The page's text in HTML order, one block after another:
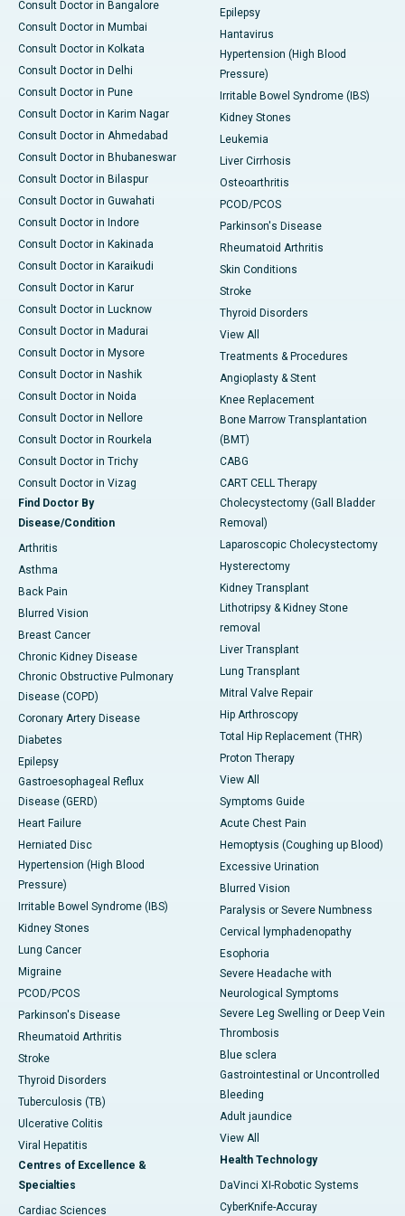
Consult Doctor in Bangalore
Consult Doctor in Mumbai
Consult Doctor in Kolkata
Consult Doctor in Delhi
Consult Doctor in Pune
Consult Doctor in Karim Nagar
Consult Doctor in Ahmedabad
Consult Doctor in Bhubaneswar
Consult Doctor in Bilaspur
Consult Doctor in Guwahati
Consult Doctor in Indore
Consult Doctor in Kakinada
Consult Doctor in Karaikudi
Consult Doctor in Karur
Consult Doctor in Lucknow
Consult Doctor in Madurai
Consult Doctor in Mysore
Consult Doctor in Nashik
Consult Doctor in Noida
Consult Doctor in Nellore
Consult Doctor in Rourkela
Consult Doctor in Trichy
Consult Doctor in Vizag
Find Doctor By
Disease/Condition
Arthritis
Asthma
Back Pain
Blurred Vision
Breast Cancer
Chronic Kidney Disease
Chronic Obstructive Pulmonary
Disease (COPD)
Coronary Artery Disease
Diabetes
Epilepsy
Gastroesophageal Reflux
Disease (GERD)
Heart Failure
Herniated Disc
Hypertension (High Blood
Pressure)
Irritable Bowel Syndrome (IBS)
Kidney Stones
Lung Cancer
Migraine
PCOD/PCOS
Parkinson's Disease
Rheumatoid Arthritis
Stroke
Thyroid Disorders
Tuberculosis (TB)
Ulcerative Colitis
Viral Hepatitis
Centres of Excellence &
Specialties
Cardiac Sciences
Epilepsy
Hantavirus
Hypertension (High Blood
Pressure)
Irritable Bowel Syndrome (IBS)
Kidney Stones
Leukemia
Liver Cirrhosis
Osteoarthritis
PCOD/PCOS
Parkinson's Disease
Rheumatoid Arthritis
Skin Conditions
Stroke
Thyroid Disorders
View All
Treatments & Procedures
Angioplasty & Stent
Knee Replacement
Bone Marrow Transplantation
(BMT)
CABG
CART CELL Therapy
Cholecystectomy (Gall Bladder
Removal)
Laparoscopic Cholecystectomy
Hysterectomy
Kidney Transplant
Lithotripsy & Kidney Stone
removal
Liver Transplant
Lung Transplant
Mitral Valve Repair
Hip Arthroscopy
Total Hip Replacement (THR)
Proton Therapy
View All
Symptoms Guide
Acute Chest Pain
Hemoptysis (Coughing up Blood)
Excessive Urination
Blurred Vision
Paralysis or Severe Numbness
Cervical lymphadenopathy
Esophoria
Severe Headache with
Neurological Symptoms
Severe Leg Swelling or Deep Vein
Thrombosis
Blue sclera
Gastrointestinal or Uncontrolled
Bleeding
Adult jaundice
View All
Health Technology
DaVinci XI-Robotic Systems
CyberKnife-Accuray